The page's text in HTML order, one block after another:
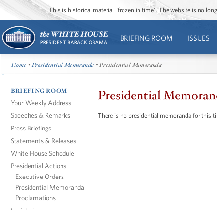
This is historical material “frozen in time”. The website is no
BRIEFING ROOM ISSUES
Home •Presidential Memoranda • Presidential Memoranda
BRIEFING ROOM
Your Weekly Address
Speeches & Remarks
Press Briefings
Statements & Releases
White House Schedule
Presidential Actions
Executive Orders
Presidential Memoranda
Proclamations
Presidential
There is no presidential memoranda for this